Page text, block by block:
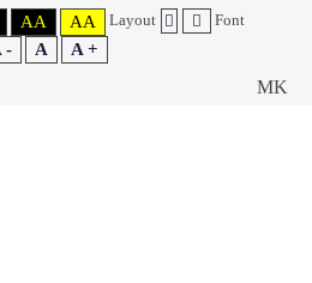
AA AA Layout Font
- A A +
MK
THE SOUTHEAST REGION